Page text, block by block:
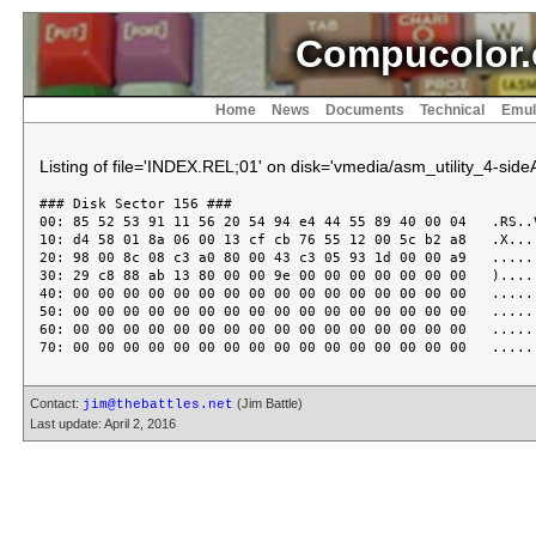
Home News Documents Technical
Listing of file='INDEX.REL;01' on disk='vmedia/asm_utility_4-
### Disk Sector 156 ###
00: 85 52 53 91 11 56 20 54 94 e4 44 55 89 40 00 04
10: d4 58 01 8a 06 00 13 cf cb 76 55 12 00 5c b2 a8
20: 98 00 8c 08 c3 a0 80 00 43 c3 05 93 1d 00 00 a9
30: 29 c8 88 ab 13 80 00 00 9e 00 00 00 00 00 00 00
40: 00 00 00 00 00 00 00 00 00 00 00 00 00 00 00 00
50: 00 00 00 00 00 00 00 00 00 00 00 00 00 00 00 00
60: 00 00 00 00 00 00 00 00 00 00 00 00 00 00 00 00
Contact: jim@thebattles.net (Jim Battle)
Last update: April 2, 2016